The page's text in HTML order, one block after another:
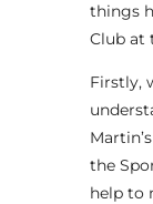
things
Club at
Firstly,
the
help to